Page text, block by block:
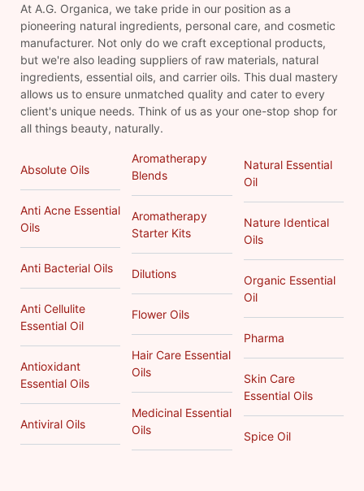
At A.G. Organica, we take pride in our position as a
pioneering natural ingredients, personal care, and cosmetic
manufacturer. Not only do we craft exceptional products,
but we're also leading suppliers of raw materials, natural
ingredients, essential oils, and carrier oils. This dual mastery
allows us to ensure unmatched quality and cater to every
client's unique needs. Think of us as your one-stop shop for
all things beauty, naturally.
Absolute Oils
Anti Acne Essential
Oils
Anti Bacterial Oils
Anti Cellulite
Essential Oil
Antioxidant
Essential Oils
Antiviral Oils
Aromatherapy
Blends
Aromatherapy
Starter Kits
Dilutions
Flower Oils
Hair Care Essential
Oils
Medicinal Essential
Oils
Natural Essential
Oil
Nature Identical
Oils
Organic Essential
Oil
Pharma
Skin Care
Essential Oils
Spice Oil